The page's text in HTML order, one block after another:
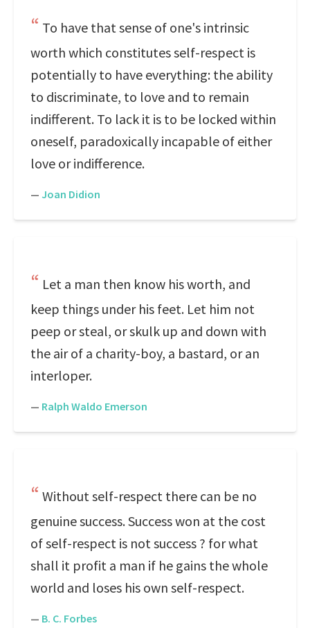
To have that sense of one's intrinsic
worth which constitutes self-respect is
potentially to have everything: the ability
to discriminate, to love and to remain
indifferent. To lack it is to be locked within
oneself, paradoxically incapable of either
love or indifference.
— Joan Didion
Let a man then know his worth, and
keep things under his feet. Let him not
peep or steal, or skulk up and down with
the air of a charity-boy, a bastard, or an
interloper.
— Ralph Waldo Emerson
Without self-respect there can be no
genuine success. Success won at the cost
of self-respect is not success ? for what
shall it profit a man if he gains the whole
world and loses his own self-respect.
— B. C. Forbes